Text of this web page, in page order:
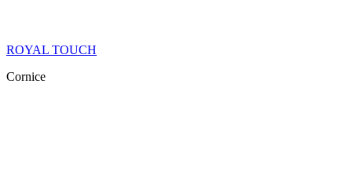
ROYAL TOUCH
Cornice